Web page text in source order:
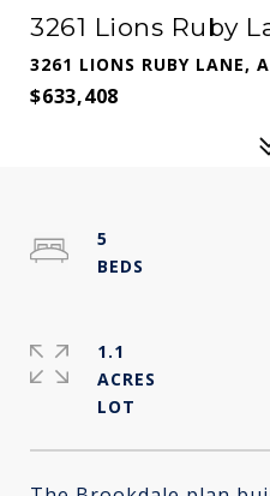
3261 Lions Ruby
3261 LIONS RUBY LANE,
$633,408
5
1.1
ACRES